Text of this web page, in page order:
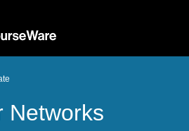
Networks